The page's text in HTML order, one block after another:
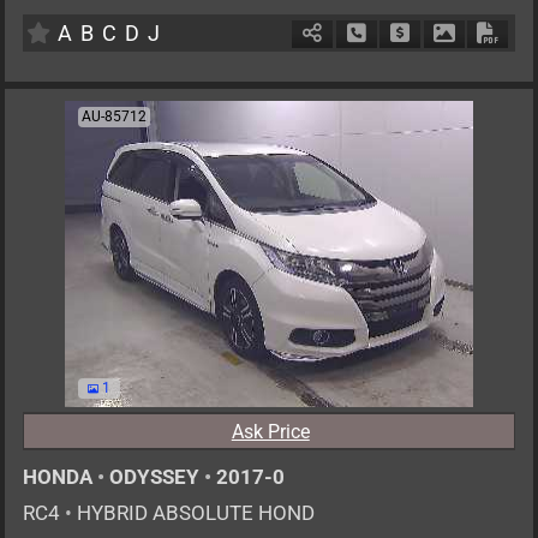
A B C D J Schedule Call Back
Ask PriceDownload
AU-85712
1
Ask Price
HONDA • ODYSSEY • 2017-0
RC4 • HYBRID ABSOLUTE HOND